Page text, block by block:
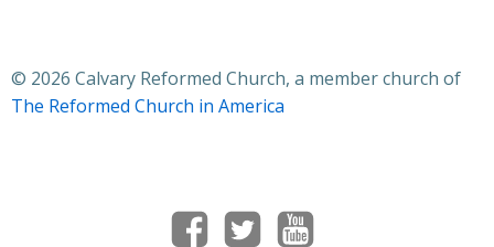
© 2026 Calvary Reformed Church, a member church of
The Reformed Church in America